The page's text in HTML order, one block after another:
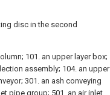
disc in the second
101. an upper layer box;
assembly; 104. an upper
301. an ash conveying
pipe group; 501. an air inlet